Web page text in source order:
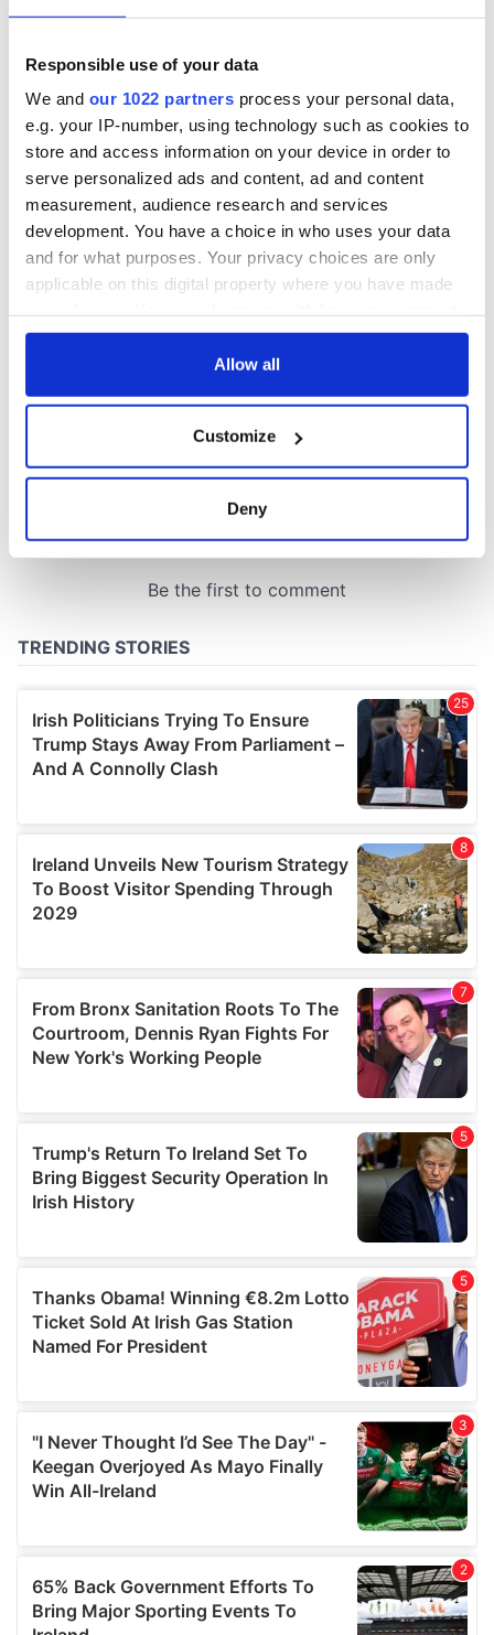
Responsible use of your data
We and our 1022 partners process your personal data,
e.g. your IP-number, using technology such as cookies to
store and access information on your device in order to
serve personalized ads and content, ad and content
measurement, audience research and services
development. You have a choice in who uses your data
and for what purposes. Your privacy choices are only
applicable on this digital property where you have made
any time from the Cookie Declaration or by clicking on
Collect information about your geographical
location which can be accurate to within several
Find out more about how your personal data is processed
We also share information about your use of our site with
our social media, advertising and analytics partners who
may combine it with other information that you’ve
provided to them or that they’ve collected from your use
Allow all
Customize
Deny
Artemis II chef
reveals why he
wants to call Kerry
home
Georgian Dublin:
detrimental effects
Titanic passengers
COMMENTS